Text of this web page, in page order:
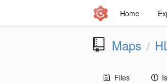
Home
Maps /
Files